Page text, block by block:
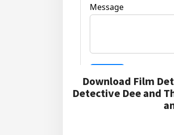
Download Film
Detective Dee and